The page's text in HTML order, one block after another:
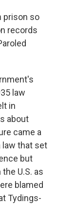
prison so
records
law
in
about
came a
law that set
but
U.S. as
blamed
Tydings-